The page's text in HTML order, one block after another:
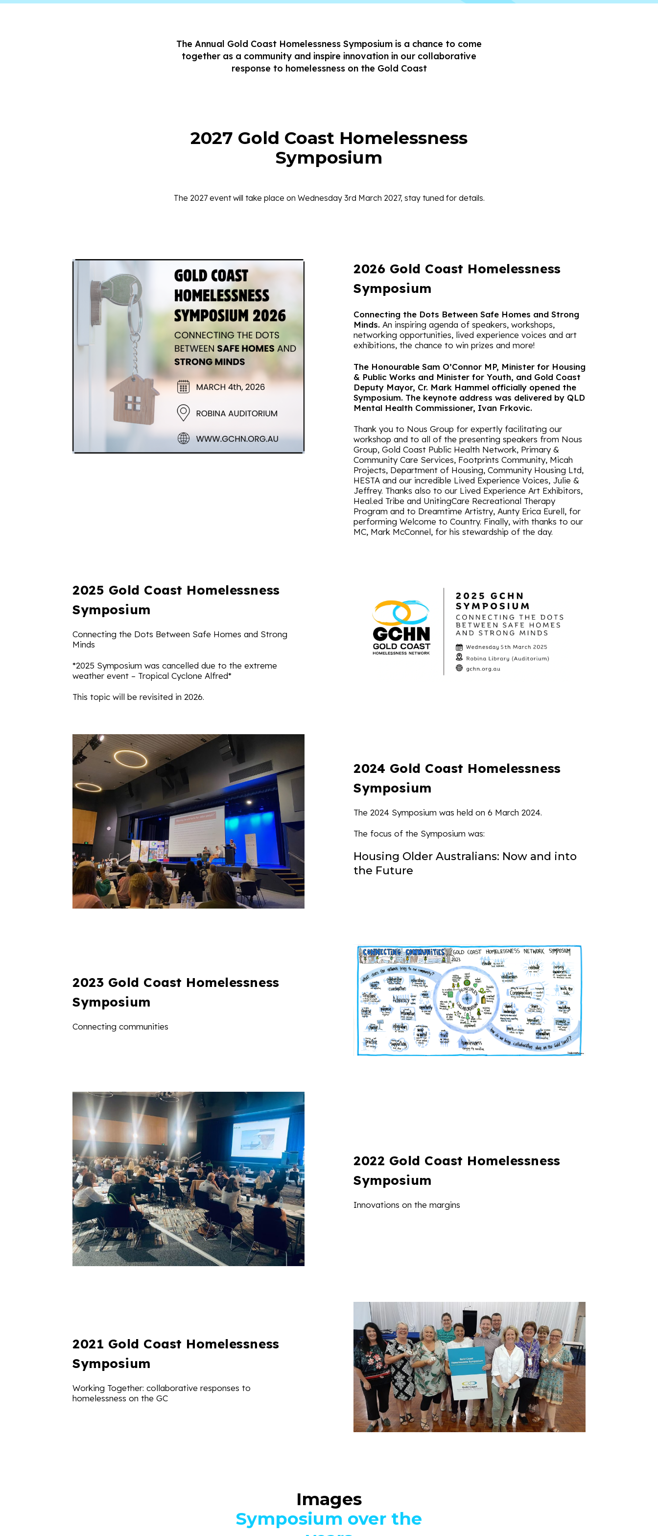
The Annual Gold Coast Homelessness Symposium is a chance to come
together as a community and inspire innovation in our collaborative
response to homelessness on the Gold Coast
2027 Gold Coast Homelessness
Symposium
The 2027 event will take place on Wednesday 3rd March 2027, stay tuned for details.
2026 Gold Coast Homelessness
Symposium
Connecting the Dots Between Safe Homes and Strong
Minds. An inspiring agenda of speakers, workshops,
networking opportunities, lived experience voices and art
exhibitions, the chance to win prizes and more!
The Honourable Sam O’Connor MP, Minister for Housing
& Public Works and Minister for Youth, and Gold Coast
Deputy Mayor, Cr. Mark Hammel officially opened the
Symposium. The keynote address was delivered by QLD
Mental Health Commissioner, Ivan Frkovic.
Thank you to Nous Group for expertly facilitating our
workshop and to all of the presenting speakers from Nous
Group, Gold Coast Public Health Network, Primary &
Community Care Services, Footprints Community, Micah
Projects, Department of Housing, Community Housing Ltd,
HESTA and our incredible Lived Experience Voices, Julie &
Jeffrey. Thanks also to our Lived Experience Art Exhibitors,
Heal.ed Tribe and UnitingCare Recreational Therapy
Program and to Dreamtime Artistry, Aunty Erica Eurell, for
performing Welcome to Country. Finally, with thanks to our
MC, Mark McConnel, for his stewardship of the day.
2025 Gold Coast Homelessness
Symposium
Connecting the Dots Between Safe Homes and Strong
Minds
*2025 Symposium was cancelled due to the extreme
weather event – Tropical Cyclone Alfred*
This topic will be revisited in 2026.
2024 Gold Coast Homelessness
Symposium
The 2024 Symposium was held on 6 March 2024.
The focus of the Symposium was:
Housing Older Australians: Now and into
the Future
2023 Gold Coast Homelessness
Symposium
Connecting communities
2022 Gold Coast Homelessness
Symposium
Innovations on the margins
2021 Gold Coast Homelessness
Symposium
Working Together: collaborative responses to
homelessness on the GC
Images
Symposium over the